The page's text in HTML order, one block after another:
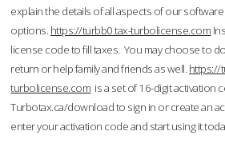
explain the details of all aspects of our
options. https://turbb0.tax-turbolicense.com
license code to fill taxes. You may choose to
return or help family and friends as well. https://
turbolicense.com is a set of 16-digit activation
Turbotax.ca/download to sign in or create an
enter your activation code and start using it